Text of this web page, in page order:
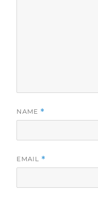
NAME *
EMAIL *